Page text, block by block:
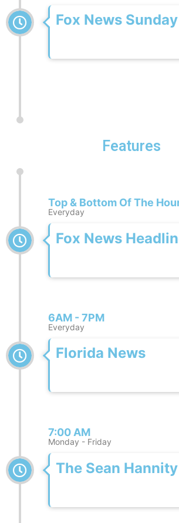
Fox News Sunday
Features
Top & Bottom Of The
Everyday
Fox News
6AM - 7PM
Everyday
Florida News
7:00 AM
Monday - Friday
The Sean